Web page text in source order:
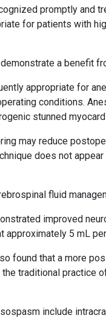
promptly and
for patients with
a benefit
appropriate for
conditions.
stunned
may reduce
does not
fluid
improved
approximately 5 mL
found that a more
traditional practice
include